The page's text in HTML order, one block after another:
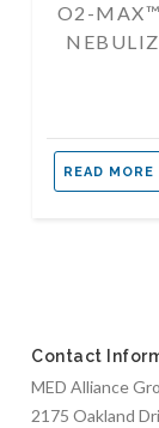
O2-
READ MORE
Contact
MED Alliance
2175 Oakland